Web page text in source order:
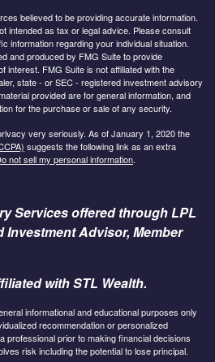
believed to be providing accurate information.
intended as tax or legal advice. Please consult
information regarding your individual situation.
and produced by FMG Suite to provide
interest. FMG Suite is not affiliated with the
state - or SEC - registered investment advisory
provided are for general information, and
for the purchase or sale of any security.
very seriously. As of January 1, 2020 the
suggests the following link as an extra
not sell my personal information.
Services offered through LPL
Investment Advisor, Member
with STL Wealth.
informational and educational purposes only
recommendation or personalized
professional prior to making financial decisions
risk including the potential to lose principal.